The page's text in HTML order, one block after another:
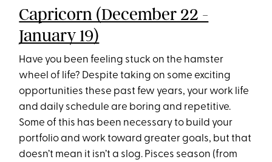
Capricorn (December 22 -
January 19)
Have you been feeling stuck on the hamster
wheel of life? Despite taking on some exciting
opportunities these past few years, your work life
and daily schedule are boring and repetitive.
Some of this has been necessary to build your
portfolio and work toward greater goals, but that
doesn’t mean it isn’t a slog. Pisces season (from